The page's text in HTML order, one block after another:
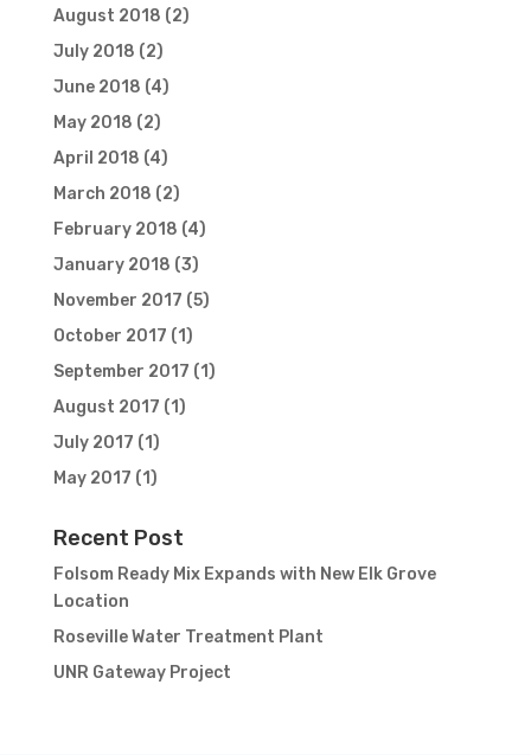
August 2018 (2)
July 2018 (2)
June 2018 (4)
May 2018 (2)
April 2018 (4)
March 2018 (2)
February 2018 (4)
January 2018 (3)
November 2017 (5)
October 2017 (1)
September 2017 (1)
August 2017 (1)
July 2017 (1)
May 2017 (1)
Recent Post
Folsom Ready Mix Expands with New Elk Grove
Location
Roseville Water Treatment Plant
UNR Gateway Project